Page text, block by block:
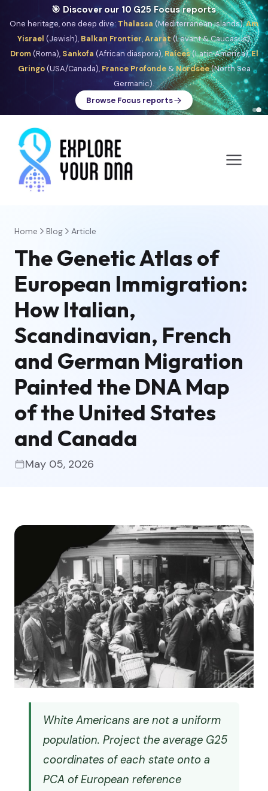
🎯 Discover our 10 G25 Focus reports
One heritage, one deep dive: Thalassa (Mediterranean islands),Am
Yisrael (Jewish), Balkan Frontier,Ararat(Levant & Caucasus),
Drom(Roma), Sankofa (African diaspora), Raíces(Latin America),El
Gringo(USA/Canada), France Profonde& Nordsee(North Sea
Germanic).
Browse Focus reports
Home Blog Article
The Genetic Atlas of
European Immigration:
How Italian,
Scandinavian, French
and German Migration
Painted the DNA Map
of the United States
and Canada
May 05, 2026
White Americans are not a uniform
population. Project the average G25
coordinates of each state onto a
PCA of European reference